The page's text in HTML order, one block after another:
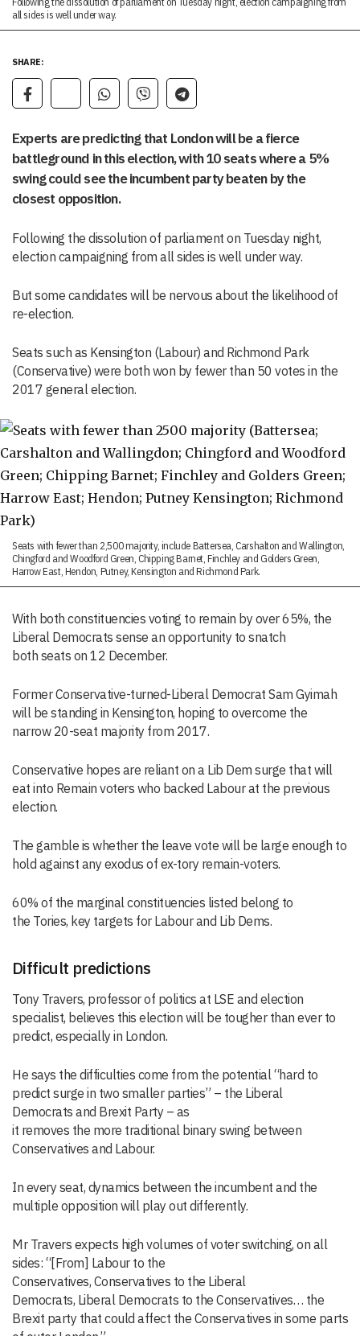
all sides is well under way.
SHARE:
Experts are predicting that London will be a fierce
battleground in this election, with 10 seats where a 5%
swing could see the incumbent party beaten by the
closest opposition.
Following the dissolution of parliament on Tuesday night,
election campaigning from all sides is well under way.
But some candidates will be nervous about the likelihood of
re-election.
Seats such as Kensington (Labour) and Richmond Park
(Conservative) were both won by fewerthan 50 votes in the
2017 general election.
Seats with fewer than 2,500 majority, include Battersea, Carshalton and Wallington,
Chingford and Woodford Green, Chipping Barnet, Finchley and Golders Green,
Harrow East, Hendon, Putney, Kensington and Richmond Park.
With both constituencies voting to remain by over 65%, the
Liberal Democrats sense an opportunity to snatch
both seats on 12 December.
Former Conservative-turned-Liberal Democrat Sam Gyimah
will be standing in Kensington, hoping to overcome the
narrow 20-seat majority from 2017.
Conservative hopes are reliant on a Lib Dem surge that will
eat into Remain voters who backed Labour at the previous
election.
The gamble is whether the leave vote will be large enough to
hold against any exodus of ex-tory remain-voters.
60% of the marginal constituencies listed belong to
the Tories, key targets for Labour and Lib Dems.
Difficult predictions
Tony Travers, professor of politics at LSE and election
specialist, believes this election will be tougher than ever to
predict, especially in London.
He says the difficulties come from the potential “hard to
predict surge in two smaller parties” – the Liberal
Democrats and Brexit Party – as
it removes the more traditional binary swing between
Conservatives and Labour.
In every seat, dynamics between the incumbent and the
multiple opposition will play out differently.
Mr Travers expects high volumes of voter switching, on all
sides: “[From] Labourto the
Conservatives, Conservatives to the Liberal
Democrats, Liberal Democrats to the Conservatives… the
Brexit party that could affect the Conservatives in some parts